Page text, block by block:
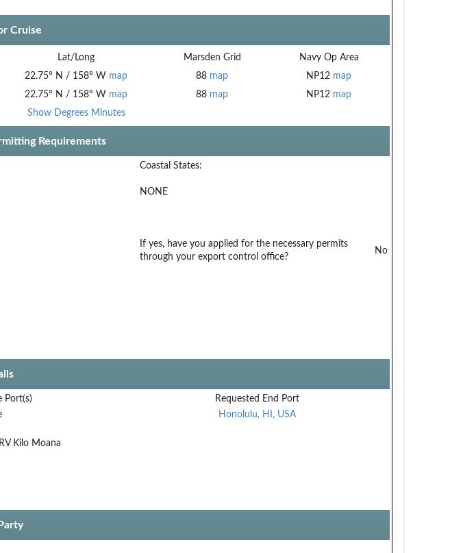
Cruise
Lat/Long Marsden Grid
Navy Op Area
22.75° N / 158° W map 88 map NP12 map
22.75° N / 158° W map 88 map NP12 map
Show Degrees Minutes
Requirements
Coastal States:
NONE
If yes, have you applied for the necessary permits
through your export control office?
No
Port(s)
Requested End Port
Honolulu, HI, USA
Kilo Moana